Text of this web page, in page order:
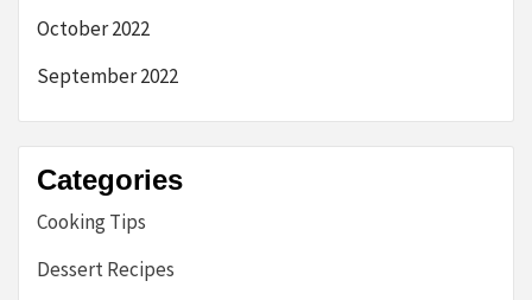
October 2022
September 2022
Categories
Cooking Tips
Dessert Recipes